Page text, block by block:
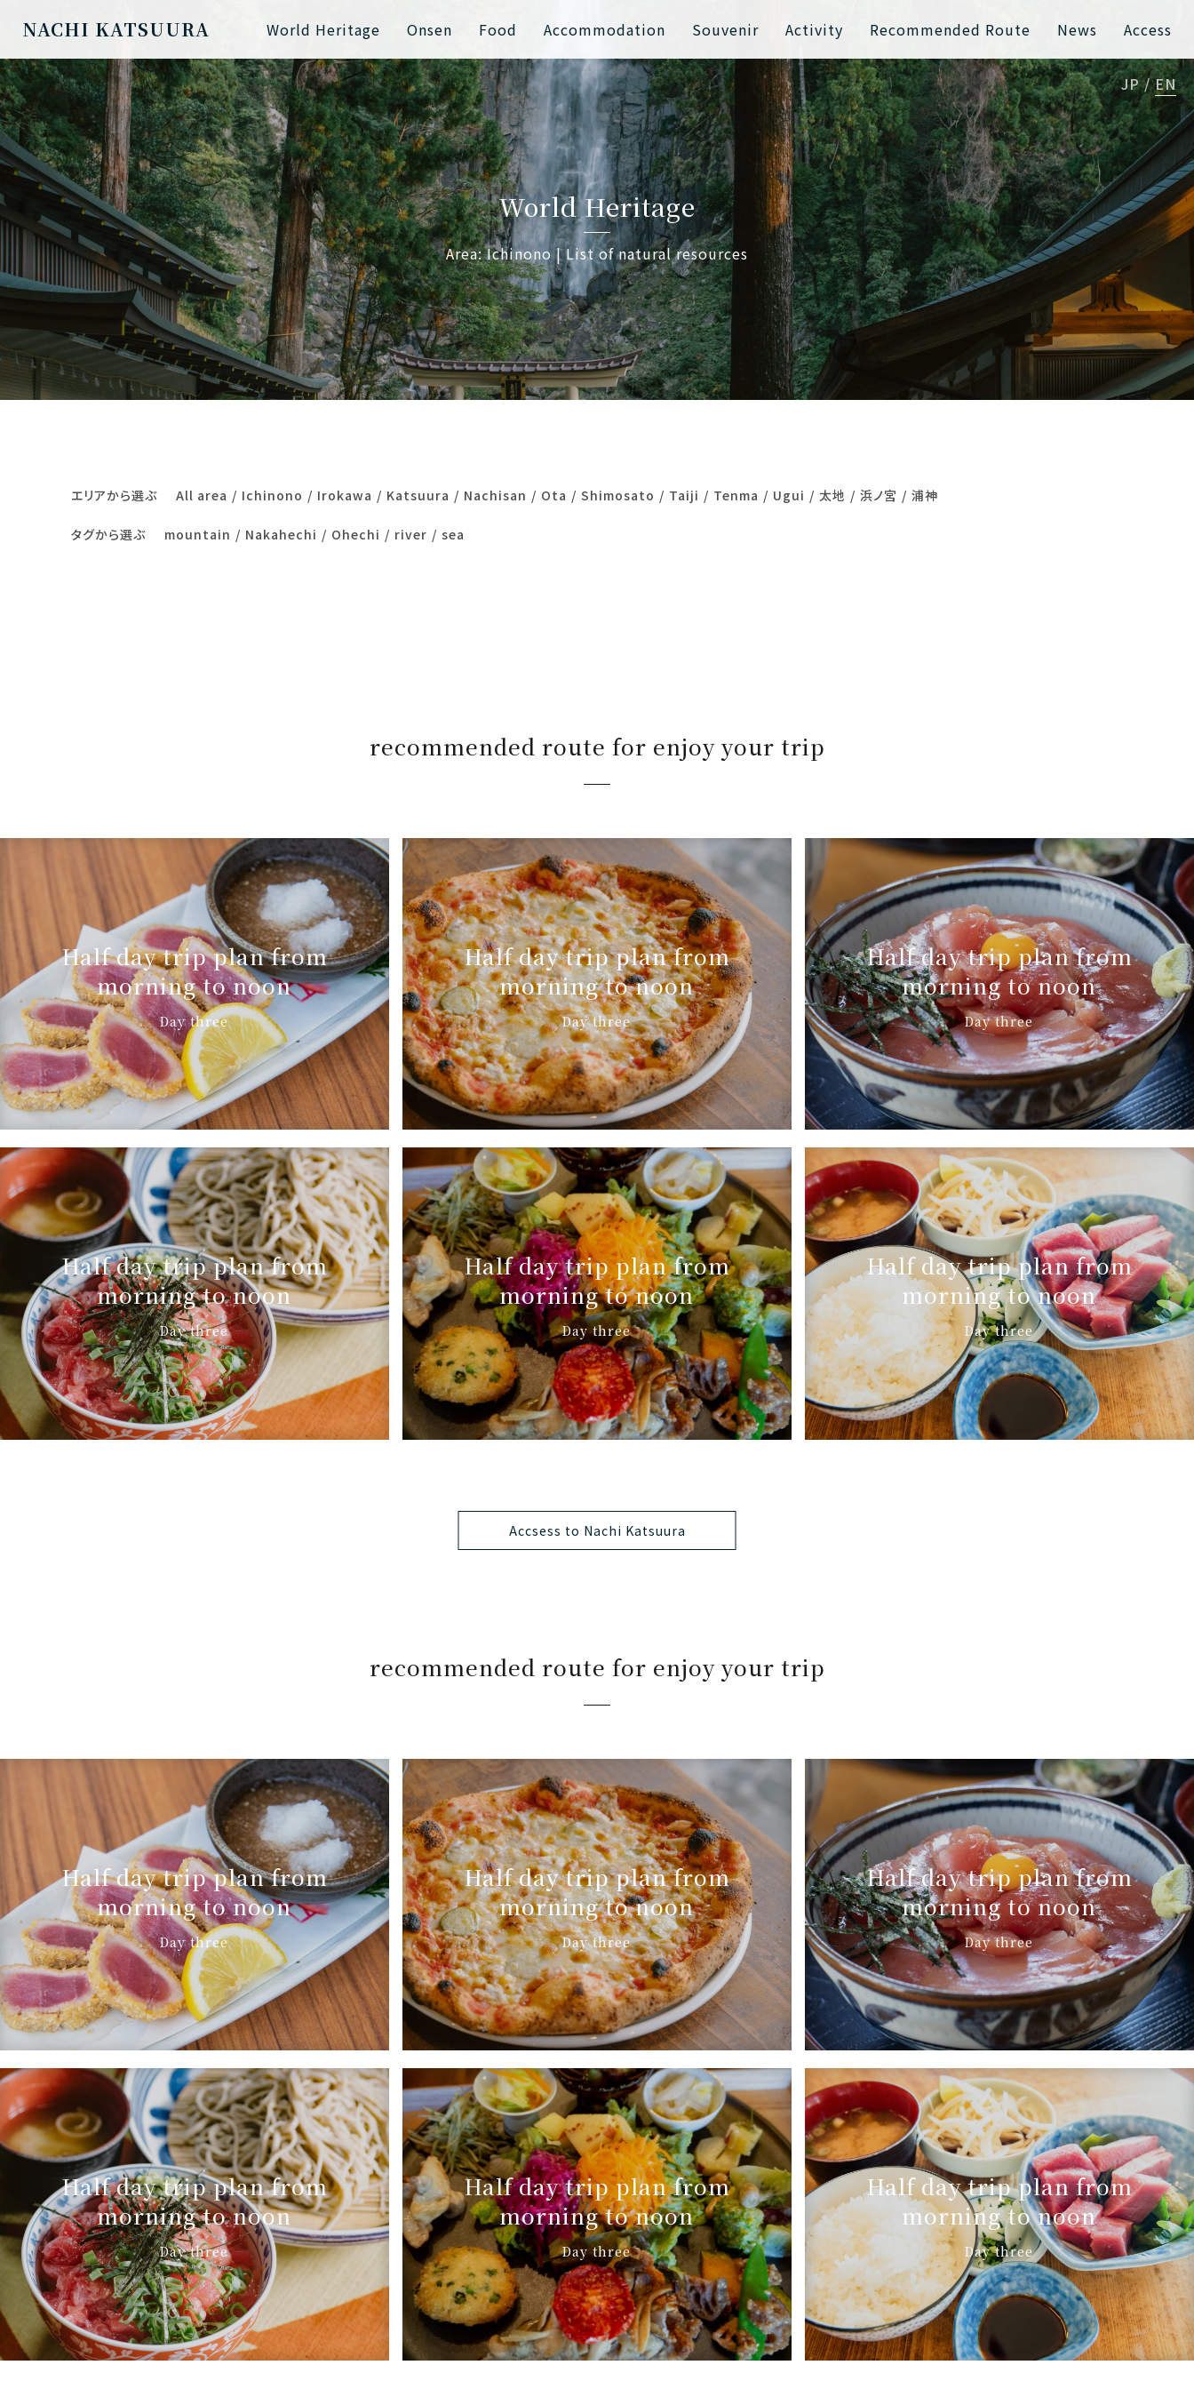
NACHI KATSUURA World Heritage Onsen Food Accommodation Souvenir Activity Recommended Route News Access
JP EN
World Heritage
Area: Ichinono | List of natural resources
エリアから選ぶ All area Ichinono Irokawa Katsuura Nachisan Ota Shimosato Taiji Tenma Ugui 太地 浜ノ宮 浦神
タグから選ぶ mountain Nakahechi Ohechi river sea
recommended route for enjoy your trip
Half day trip plan from
morning to noon
Day three
Half day trip plan from
morning to noon
Day three
Half day trip plan from
morning to noon
Day three
Half day trip plan from
morning to noon
Day three
Half day trip plan from
morning to noon
Day three
Half day trip plan from
morning to noon
Day three
Accsess to Nachi Katsuura
recommended route for enjoy your trip
Half day trip plan from
morning to noon
Day three
Half day trip plan from
morning to noon
Day three
Half day trip plan from
morning to noon
Day three
Half day trip plan from
morning to noon
Day three
Half day trip plan from
morning to noon
Day three
Half day trip plan from
morning to noon
Day three